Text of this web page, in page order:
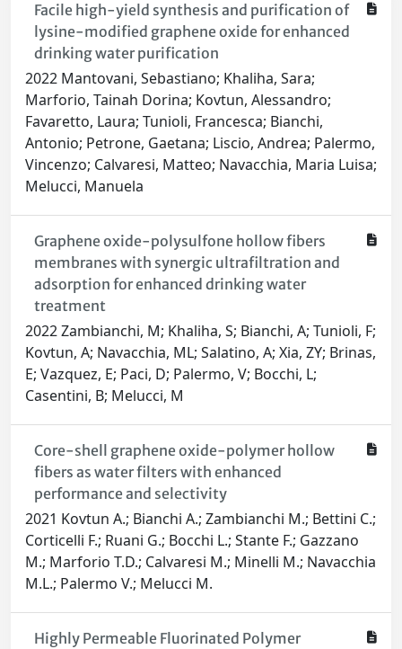
Facile high-yield synthesis and purification of
lysine-modified graphene oxide for enhanced
drinking water purification
2022 Mantovani, Sebastiano; Khaliha, Sara;
Marforio, Tainah Dorina; Kovtun, Alessandro;
Favaretto, Laura; Tunioli, Francesca; Bianchi,
Antonio; Petrone, Gaetana; Liscio, Andrea; Palermo,
Vincenzo; Calvaresi, Matteo; Navacchia, Maria Luisa;
Melucci, Manuela
Graphene oxide-polysulfone hollow fibers
membranes with synergic ultrafiltration and
adsorption for enhanced drinking water
treatment
2022 Zambianchi, M; Khaliha, S; Bianchi, A; Tunioli, F;
Kovtun, A; Navacchia, ML; Salatino, A; Xia, ZY; Brinas,
E; Vazquez, E; Paci, D; Palermo, V; Bocchi, L;
Casentini, B; Melucci, M
Core-shell graphene oxide-polymer hollow
fibers as water filters with enhanced
performance and selectivity
2021 Kovtun A.; Bianchi A.; Zambianchi M.; Bettini C.;
Corticelli F.; Ruani G.; Bocchi L.; Stante F.; Gazzano
M.; Marforio T.D.; Calvaresi M.; Minelli M.; Navacchia
M.L.; Palermo V.; Melucci M.
Highly Permeable Fluorinated Polymer